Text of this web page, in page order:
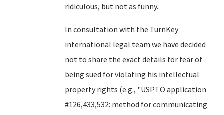
ridiculous, but not as funny.
In consultation with the TurnKey
international legal team we have decided
not to share the exact details for fear of
being sued for violating his intellectual
property rights (e.g., "USPTO application
#126,433,532: method for communicating